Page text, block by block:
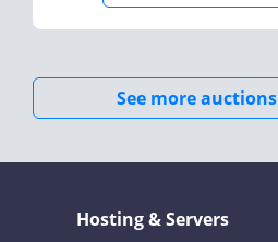
See more auctions
Hosting & Servers